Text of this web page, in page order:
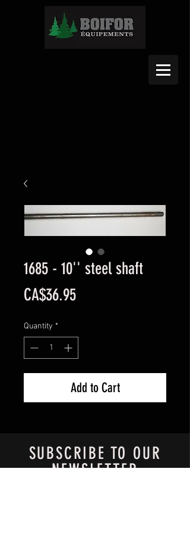
1685 - 10'' steel shaft
CA$36.95Price
Quantity *
Add to Cart
SUBSCRIBE TO OUR
NEWSLETTER